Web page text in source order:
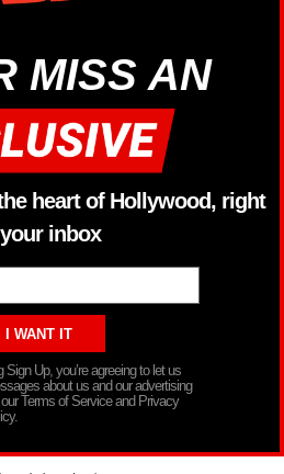
MISS AN
heart of Hollywood, right
inbox
Up, you’re agreeing to let us
about us and our advertising
Terms of Service and Privacy